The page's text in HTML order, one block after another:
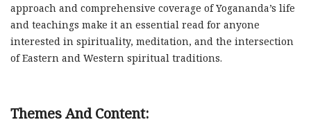
approach and comprehensive coverage of Yogananda’s life
and teachings make it an essential read for anyone
interested in spirituality, meditation, and the intersection
of Eastern and Western spiritual traditions.
Themes And Content: